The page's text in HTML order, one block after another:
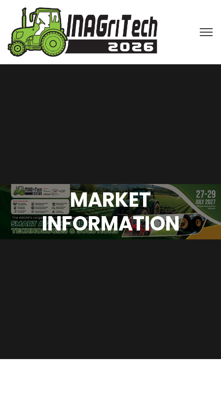
MARKET
INFORMATION